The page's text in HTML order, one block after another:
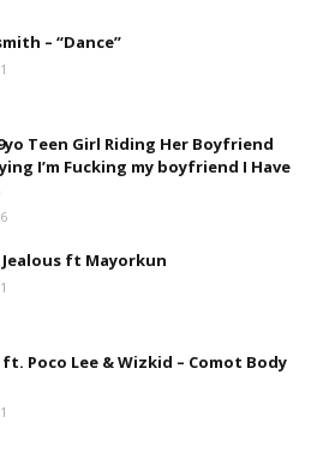
– “Dance”
Teen Girl Riding Her Boyfriend
I’m Fucking my boyfriend I Have
ft Mayorkun
Poco Lee & Wizkid – Comot Body